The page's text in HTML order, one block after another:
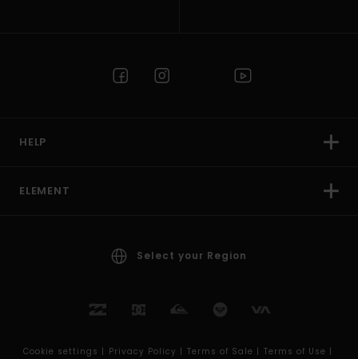
HELP
ELEMENT
Select your Region
Cookie settings | Privacy Policy | Terms of Sale | Terms of Use |